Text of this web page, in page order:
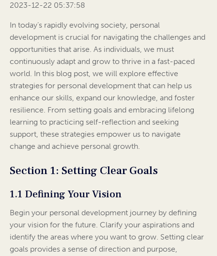
2023-12-22 05:37:58
In today’s rapidly evolving society, personal
development is crucial for navigating the challenges and
opportunities that arise. As individuals, we must
continuously adapt and grow to thrive in a fast-paced
world. In this blog post, we will explore effective
strategies for personal development that can help us
enhance our skills, expand our knowledge, and foster
resilience. From setting goals and embracing lifelong
learning to practicing self-reflection and seeking
support, these strategies empower us to navigate
change and achieve personal growth.
Section 1: Setting Clear Goals
1.1 Defining Your Vision
Begin your personal development journey by defining
your vision for the future. Clarify your aspirations and
identify the areas where you want to grow. Setting clear
goals provides a sense of direction and purpose,